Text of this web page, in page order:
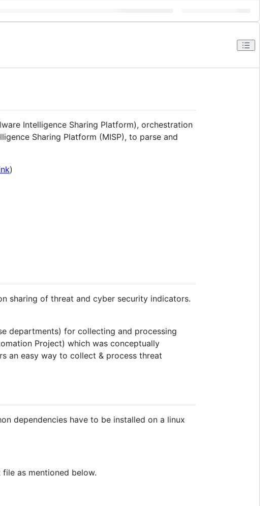
Intelligence Sharing Platform), orchestration
Sharing Platform (MISP), to parse and
)
sharing of threat and cyber security indicators.
departments) for collecting and processing
Project) which was conceptually
an easy way to collect & process threat
dependencies have to be installed on a linux
as mentioned below.